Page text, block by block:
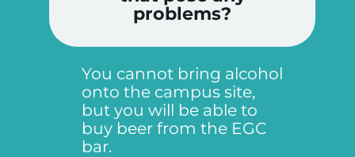
problems?
You cannot bring alcohol
onto the campus site,
but you will be able to
buy beer from the EGC
bar.